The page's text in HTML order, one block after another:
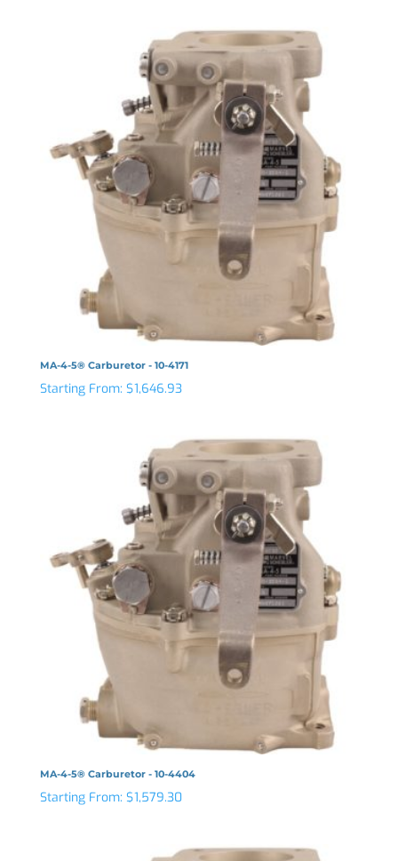
MA-4-5® Carburetor - 10-4171
Starting From: $1,646.93
MA-4-5® Carburetor - 10-4404
Starting From: $1,579.30